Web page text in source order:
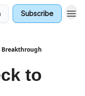
Subscribe
to